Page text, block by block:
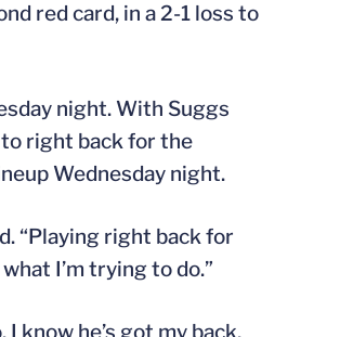
red card, in a 2-1 loss to
night. With Suggs
right back for the
Wednesday night.
“Playing right back for
I’m trying to do.”